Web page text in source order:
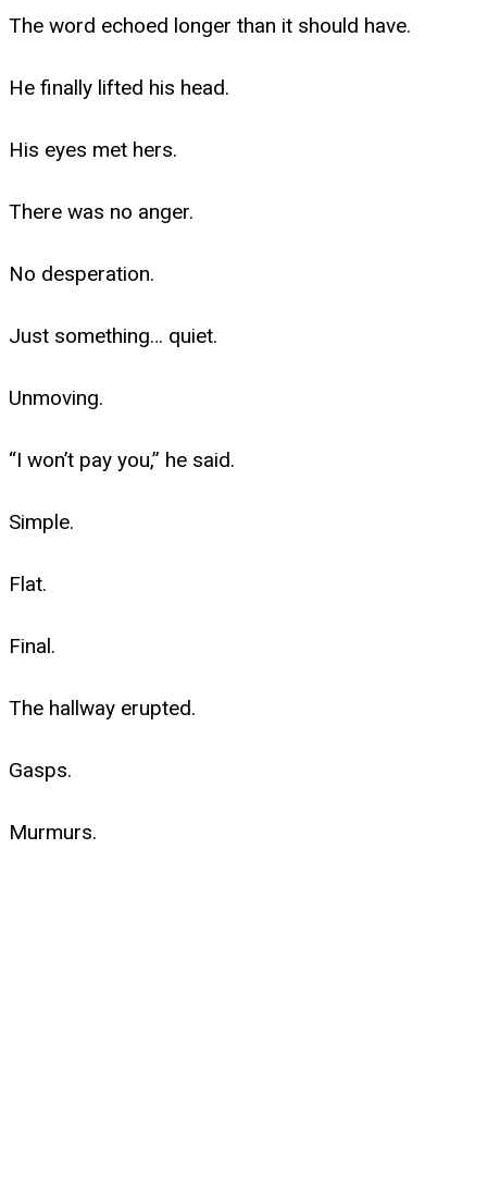
The word echoed longer than it should have.
He finally lifted his head.
His eyes met hers.
There was no anger.
No desperation.
Just something… quiet.
Unmoving.
“I won’t pay you,” he said.
Simple.
Flat.
Final.
The hallway erupted.
Gasps.
Murmurs.